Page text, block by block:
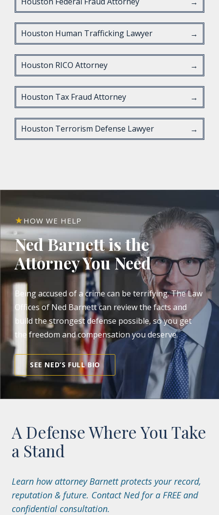
Houston Human Trafficking Lawyer →
Houston RICO Attorney →
Houston Tax Fraud Attorney →
Houston Terrorism Defense Lawyer →
HOW WE HELP
Ned Barnett is the
Attorney You Need
Being accused of a crime can be terrifying. The Law
Offices of Ned Barnett can review the facts and
build the strongest defense possible, so you get
the freedom and compensation you deserve.
SEE NED’S FULL BIO
A Defense Where You Take
a Stand
Learn how attorney Barnett protects your record,
reputation & future. Contact Ned for a FREE and
confidential consultation.